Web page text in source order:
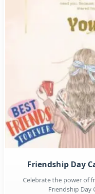
Friendship Day
Celebrate the power of
Friendship Day